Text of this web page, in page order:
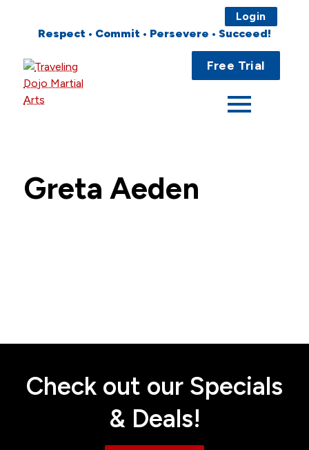
Login
Respect • Commit • Persevere • Succeed!
Free Trial
Main
Menu
Locations
Contact
Greta Aeden
Check out our Specials
& Deals!